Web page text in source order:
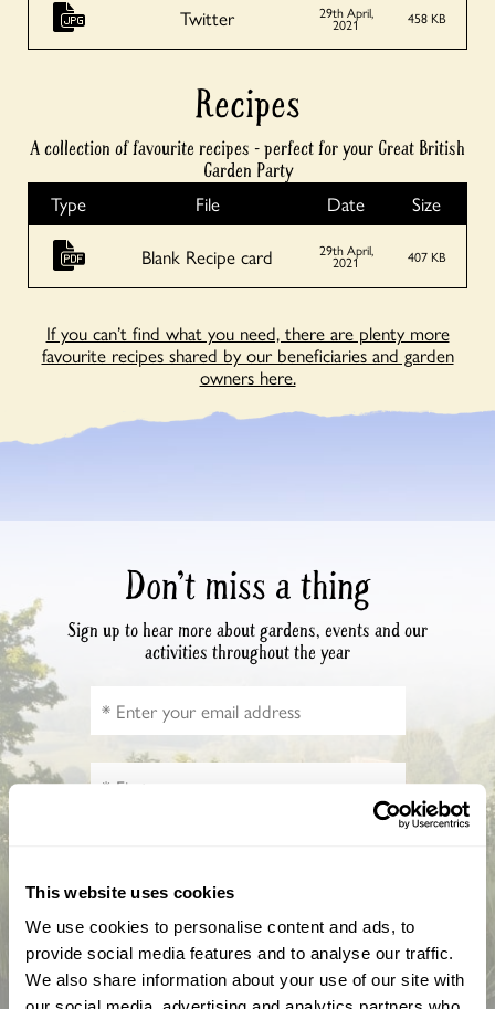
This website uses cookies
We use cookies to personalise content and ads, to
provide social media features and to analyse our traffic.
We also share information about your use of our site with
Twitter 29th April,
2021 458 KB
Recipes
A collection of favourite recipes - perfect for your Great British
Garden Party
Type File Date
Size
Blank Recipe card
29th April,
2021 407 KB
If you can’t find what you need, there are plenty more
favourite recipes shared by our beneficiaries and garden
owners here.
Don’t miss a thing
Sign up to hear more about gardens, events and our
activities throughout the year
How did you hear about us?